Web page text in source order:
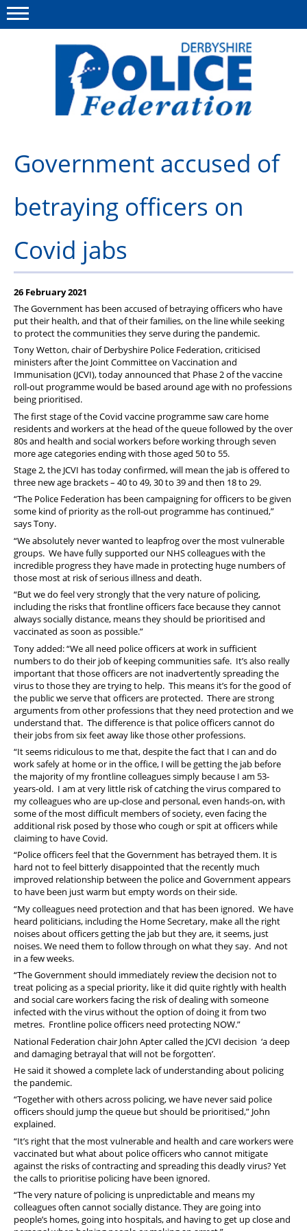
This site Polfed.org
News
Get in touch
Government accused of
betraying officers on
Covid jabs
26 February 2021
The Government has been accused of betraying officers who have
put their health, and that of their families, on the line while seeking
to protect the communities they serve during the pandemic.
Tony Wetton, chair of Derbyshire Police Federation, criticised
ministers after the Joint Committee on Vaccination and
Immunisation (JCVI), today announced that Phase 2 of the vaccine
roll-out programme would be based around age with no professions
being prioritised.
The first stage of the Covid vaccine programme saw care home
residents and workers at the head of the queue followed by the over
80s and health and social workers before working through seven
more age categories ending with those aged 50 to 55.
Stage 2, the JCVI has today confirmed, will mean the jab is offered to
three new age brackets – 40 to 49, 30 to 39 and then 18 to 29.
“The Police Federation has been campaigning for officers to be given
some kind of priority as the roll-out programme has continued,”
says Tony.
“We absolutely never wanted to leapfrog over the most vulnerable
groups. We have fully supported our NHS colleagues with the
incredible progress they have made in protecting huge numbers of
those most at risk of serious illness and death.
“But we do feel very strongly that the very nature of policing,
including the risks that frontline officers face because they cannot
always socially distance, means they should be prioritised and
vaccinated as soon as possible.”
Tony added: “We all need police officers at work in sufficient
numbers to do their job of keeping communities safe. It’s also really
important that those officers are not inadvertently spreading the
virus to those they are trying to help. This means it’s for the good of
the public we serve that officers are protected. There are strong
arguments from other professions that they need protection and we
understand that. The difference is that police officers cannot do
their jobs from six feet away like those other professions.
“It seems ridiculous to me that, despite the fact that I can and do
work safely at home or in the office, I will be getting the jab before
the majority of my frontline colleagues simply because I am 53-
years-old. I am at very little risk of catching the virus compared to
my colleagues who are up-close and personal, even hands-on, with
some of the most difficult members of society, even facing the
additional risk posed by those who cough or spit at officers while
claiming to have Covid.
“Police officers feel that the Government has betrayed them. It is
hard not to feel bitterly disappointed that the recently much
improved relationship between the police and Government appears
to have been just warm but empty words on their side.
“My colleagues need protection and that has been ignored. We have
heard politicians, including the Home Secretary, make all the right
noises about officers getting the jab but they are, it seems, just
noises. We need them to follow through on what they say. And not
in a few weeks.
“The Government should immediately review the decision not to
treat policing as a special priority, like it did quite rightly with health
and social care workers facing the risk of dealing with someone
infected with the virus without the option of doing it from two
metres. Frontline police officers need protecting NOW.”
National Federation chair John Apter called the JCVI decision ‘a deep
and damaging betrayal that will not be forgotten’.
He said it showed a complete lack of understanding about policing
the pandemic.
“Together with others across policing, we have never said police
officers should jump the queue but should be prioritised,” John
explained.
“It’s right that the most vulnerable and health and care workers were
vaccinated but what about police officers who cannot mitigate
against the risks of contracting and spreading this deadly virus? Yet
the calls to prioritise policing have been ignored.
“The very nature of policing is unpredictable and means my
colleagues often cannot socially distance. They are going into
people’s homes, going into hospitals, and having to get up close and
Menu